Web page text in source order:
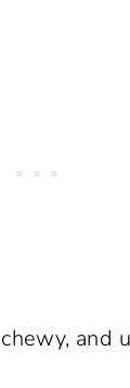
and